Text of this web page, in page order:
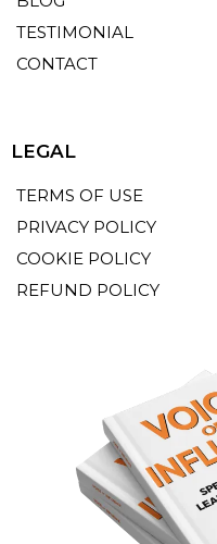
TESTIMONIAL
CONTACT
LEGAL
TERMS OF USE
PRIVACY POLICY
COOKIE POLICY
REFUND POLICY